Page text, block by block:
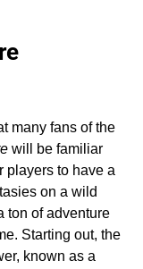
many fans of the
will be familiar
players to have a
on a wild
ton of adventure
Starting out, the
known as a